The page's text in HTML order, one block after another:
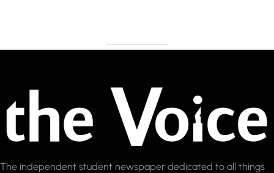
The independent student newspaper dedicated to all things